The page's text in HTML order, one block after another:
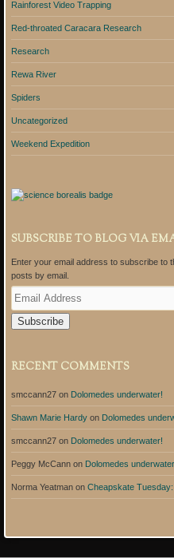
Rainforest Video Trapping
Red-throated Caracara Research
Research
Rewa River
Spiders
Uncategorized
Weekend Expedition
SUBSCRIBE TO BLOG VIA
Enter your email address to subscribe to
posts by email.
E
m
a
i
d
r
s
RECENT COMMENTS
smccann27on Dolomedes underwater!
Shawn Marie Hardyon Dolomedes
smccann27on Dolomedes underwater!
Peggy McCannon Dolomedes
Norma Yeatmanon Cheapskate